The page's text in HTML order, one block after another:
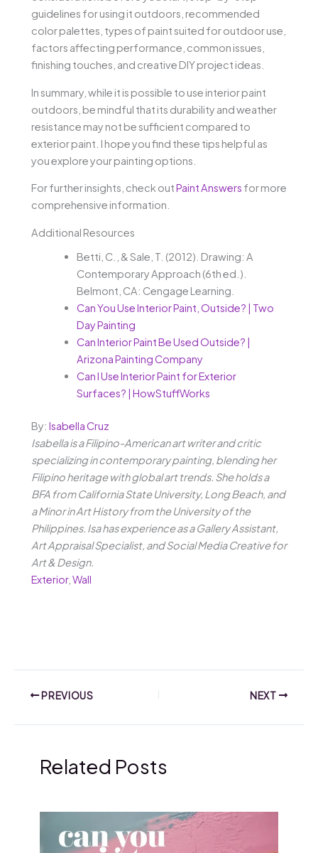
guidelines for using it outdoors, recommended
color palettes, types of paint suited for outdoor use,
factors affecting performance, common issues,
finishing touches, and creative DIY project ideas.
In summary, while it is possible to use interior paint
outdoors, be mindful that its durability and weather
resistance may not be sufficient compared to
exterior paint. I hope you find these tips helpful as
you explore your painting options.
For further insights, check outPaint Answers for more
comprehensive information.
Additional Resources
Betti, C., & Sale, T. (2012). Drawing: A
Contemporary Approach (6th ed.).
Belmont, CA: Cengage Learning.
Can You Use Interior Paint, Outside? | Two
Day Painting
Can Interior Paint Be Used Outside? |
Arizona Painting Company
Can I Use Interior Paint for Exterior
Surfaces? | HowStuffWorks
By: Isabella Cruz
Isabella is a Filipino-American art writer and critic
specializing in contemporary painting, blending her
Filipino heritage with global art trends. She holds a
BFA from California State University, Long Beach, and
a Minor in Art History from the University of the
Philippines. Isa has experience as a Gallery Assistant,
Art Appraisal Specialist, and Social Media Creative for
Art & Design.
Exterior, Wall
PREVIOUS NEXT
Related Posts